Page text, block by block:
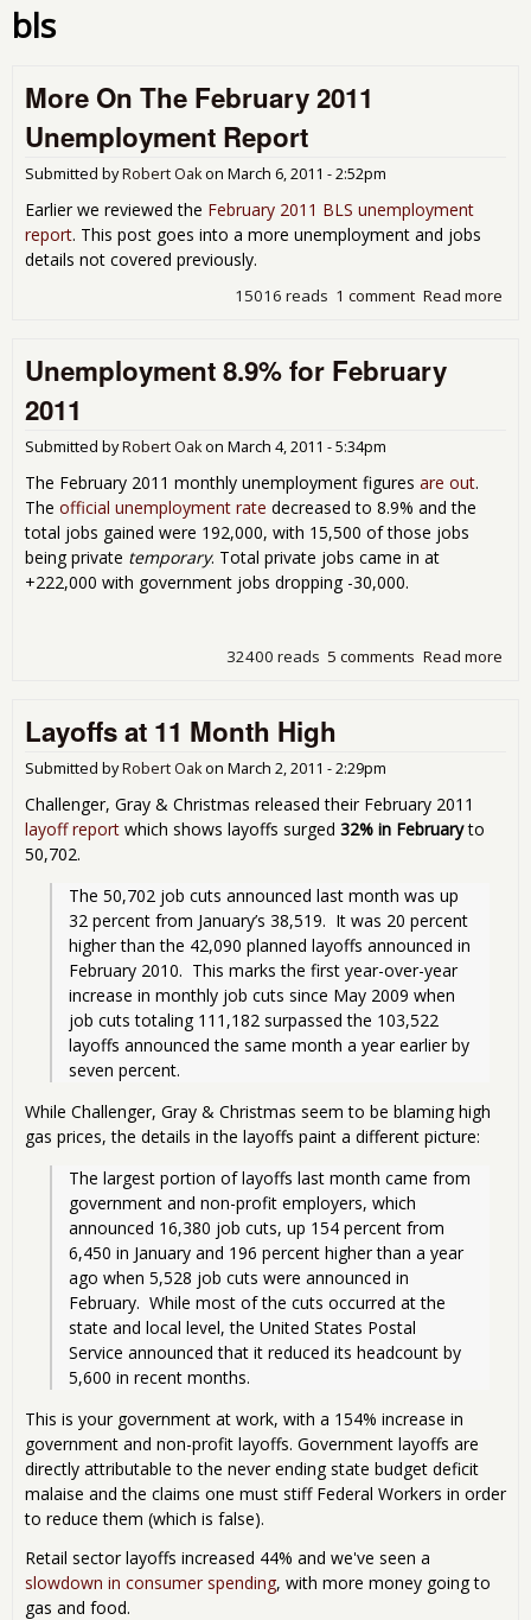
bls
More On The February 2011
Unemployment Report
Submitted byRobert Oakon March 6, 2011 - 2:52pm
Earlier we reviewed the February 2011 BLS unemployment
report. This post goes into a more unemployment and jobs
details not covered previously.
Read more
1 comment
15016 reads
Unemployment 8.9% for February
2011
Submitted byRobert Oakon March 4, 2011 - 5:34pm
The February 2011 monthly unemployment figures are out.
The official unemployment rate decreased to 8.9% and the
total jobs gained were 192,000, with 15,500 of those jobs
being private temporary. Total private jobs came in at
+222,000 with government jobs dropping -30,000.
Read more
5 comments
32400 reads
Layoffs at 11 Month High
Submitted byRobert Oakon March 2, 2011 - 2:29pm
Challenger, Gray & Christmas released their February 2011
layoff report which shows layoffs surged 32% in Februaryto
50,702.
The 50,702 job cuts announced last month was up
32 percent from January’s 38,519.  It was 20 percent
higher than the 42,090 planned layoffs announced in
February 2010.  This marks the first year-over-year
increase in monthly job cuts since May 2009 when
job cuts totaling 111,182 surpassed the 103,522
layoffs announced the same month a year earlier by
seven percent.
While Challenger, Gray & Christmas seem to be blaming high
gas prices, the details in the layoffs paint a different picture:
The largest portion of layoffs last month came from
government and non-profit employers, which
announced 16,380 job cuts, up 154 percent from
6,450 in January and 196 percent higher than a year
ago when 5,528 job cuts were announced in
February.  While most of the cuts occurred at the
state and local level, the United States Postal
Service announced that it reduced its headcount by
5,600 in recent months.
This is your government at work, with a 154% increase in
government and non-profit layoffs. Government layoffs are
directly attributable to the never ending state budget deficit
malaise and the claims one must stiff Federal Workers in order
to reduce them (which is false).
Retail sector layoffs increased 44% and we've seen a
slowdown in consumer spending, with more money going to
gas and food.